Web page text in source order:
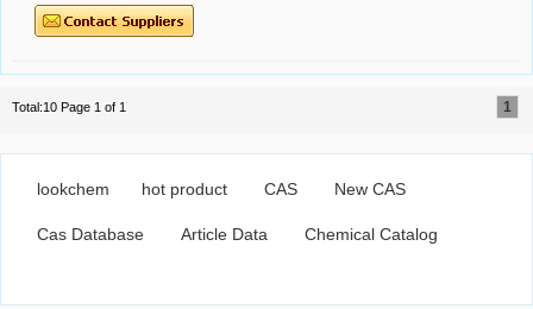
Total:10 Page 1 of 1 1
lookchem hot product CAS New CAS
Cas Database Article Data Chemical Catalog